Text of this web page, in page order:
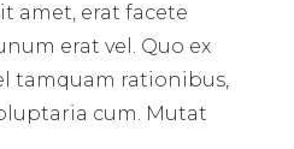
amet, erat facete
erat vel. Quo ex
tamquam rationibus,
cum. Mutat